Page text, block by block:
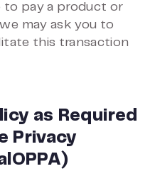
to pay a product or
may ask you to
this transaction
as Required
Privacy